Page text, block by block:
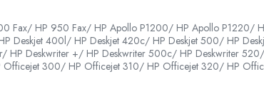
HP 950 Fax/ HP Apollo P1200/ HP Apollo P1220/
400l/ HP Deskjet 420c/ HP Deskjet 500/ HP
HP Deskwriter +/ HP Deskwriter 500c/ HP Deskwriter
300/ HP Officejet 310/ HP Officejet 320/ HP